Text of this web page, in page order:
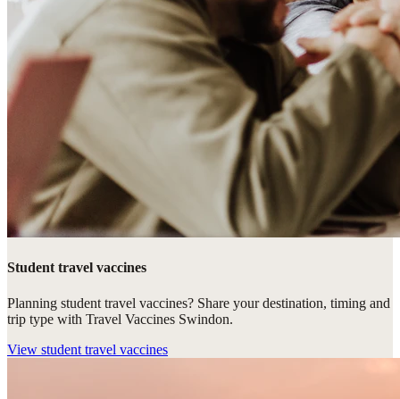
Student travel vaccines
Planning student travel vaccines? Share your destination, timing and
trip type with Travel Vaccines Swindon.
View student travel vaccines